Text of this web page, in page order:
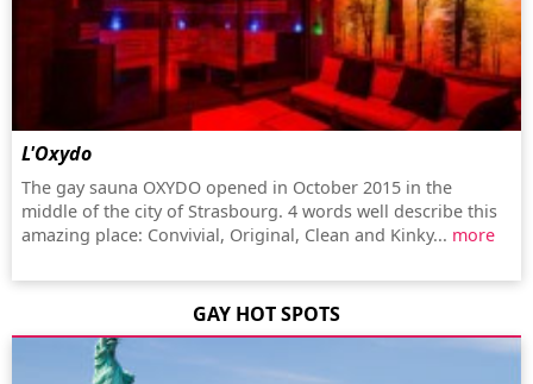
L'Oxydo
The gay sauna OXYDO opened in October 2015 in the
middle of the city of Strasbourg. 4 words well describe this
amazing place: Convivial, Original, Clean and Kinky... more
GAY HOT SPOTS